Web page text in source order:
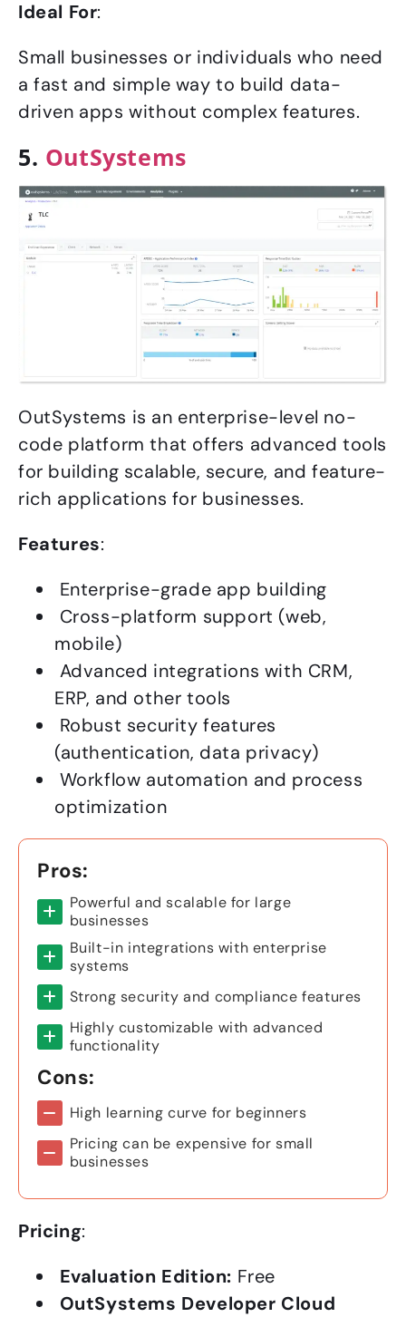
Ideal For:
Small businesses or individuals who need
a fast and simple way to build data-
driven apps without complex features.
5. OutSystems
OutSystems is an enterprise-level no-
code platform that offers advanced tools
for building scalable, secure, and feature-
rich applications for businesses.
Features:
Enterprise-grade app building
Cross-platform support (web,
mobile)
Advanced integrations with CRM,
ERP, and other tools
Robust security features
(authentication, data privacy)
Workflow automation and process
optimization
Pros:
Powerful and scalable for large
businesses
Built-in integrations with enterprise
systems
Strong security and compliance features
Highly customizable with advanced
functionality
Cons:
High learning curve for beginners
Pricing can be expensive for small
businesses
Pricing:
Evaluation Edition: Free
OutSystems Developer Cloud